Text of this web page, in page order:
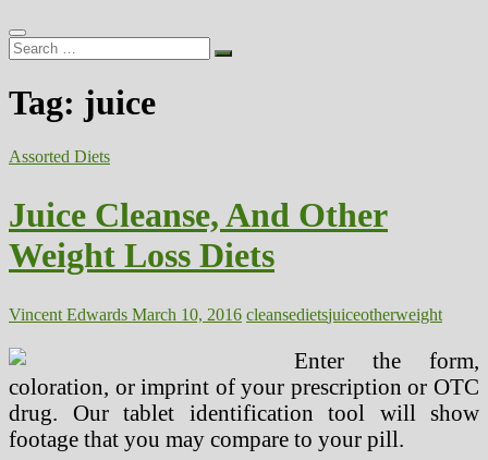
Search
…
Tag: juice
Assorted Diets
Juice Cleanse, And Other
Weight Loss Diets
Vincent Edwards March 10, 2016 cleansedietsjuiceotherweight
Enter the form,
coloration, or imprint of your prescription or OTC
drug. Our tablet identification tool will show
footage that you may compare to your pill.